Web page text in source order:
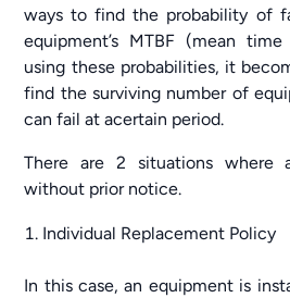
ways to find the probability of
equipment’s MTBF (mean
using these probabilities, it
find the surviving number of
can fail at acertain period.
There are 2 situations where
without prior notice.
Individual Replacement Policy
In this case, an equipment is